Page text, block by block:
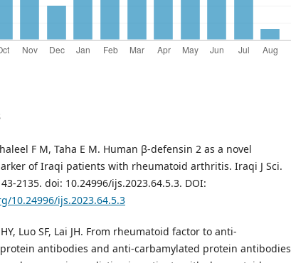
F M, Taha E M. Human β-defensin 2 as a novel
of Iraqi patients with rheumatoid arthritis. Iraqi J Sci.
2135. doi: 10.24996/ijs.2023.64.5.3. DOI:
10.24996/ijs.2023.64.5.3
Luo SF, Lai JH. From rheumatoid factor to anti-
antibodies and anti-carbamylated protein antibodies